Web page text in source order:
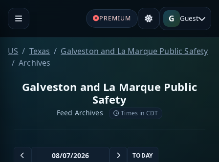
PREMIUM G Guest
US Texas
Galveston and La Marque Public Safety
Archives
Galveston and La Marque Public
Safety
Feed Archives Times in CDT
TODAY